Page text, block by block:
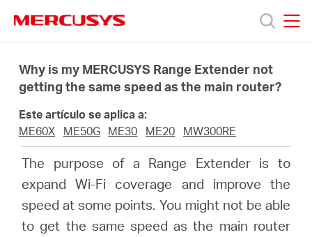
navigation
Productos
Sobre
Nosotros
Why is my MERCUSYS Range Extender not
getting the same speed as the main router?
Este artículo se aplica a:
ME60X
ME50G ME30 ME20 MW300RE
The purpose of a Range Extender is to
expand Wi-Fi coverage and improve the
speed at some points. You might not be able
to get the same speed as the main router